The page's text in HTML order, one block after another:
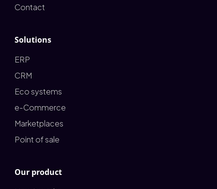
Contact
Solutions
ERP
CRM
Eco systems
e-Commerce
Marketplaces
Point of sale
Our product